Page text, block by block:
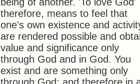
therefore, means to feel that
one's own existence and
are rendered possible and
value and significance only
through God and in God. You
exist and are something only